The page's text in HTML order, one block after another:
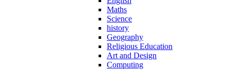
Maths
Science
history
Geography
Religious Education
Art and Design
Computing